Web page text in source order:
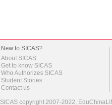
New to SICAS?
About SICAS
Get to know SICAS
Who Authorizes SICAS
Student Stories
Contact us
SICAS copyright 2007-2022,